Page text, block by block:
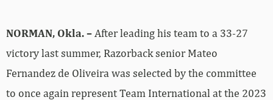
NORMAN, Okla. – After leading his team to a 33-27
victory last summer, Razorback senior Mateo
Fernandez de Oliveira was selected by the committee
to once again represent Team International at the 2023